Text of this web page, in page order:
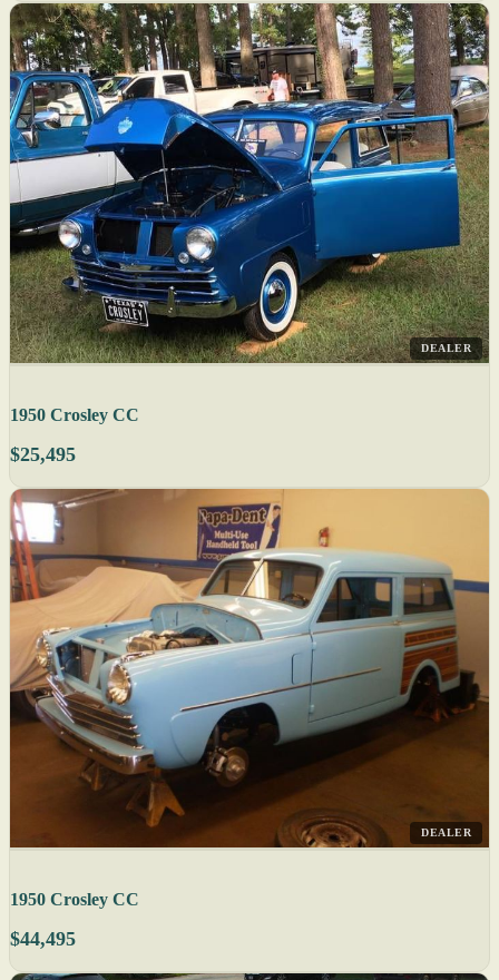
DEALER
1950 Crosley CC
$25,495
DEALER
1950 Crosley CC
$44,495